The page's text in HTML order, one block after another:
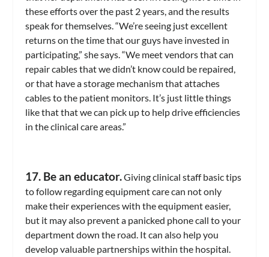
these efforts over the past 2 years, and the results
speak for themselves. “We’re seeing just excellent
returns on the time that our guys have invested in
participating,” she says. “We meet vendors that can
repair cables that we didn’t know could be repaired,
or that have a storage mechanism that attaches
cables to the patient monitors. It’s just little things
like that that we can pick up to help drive efficiencies
in the clinical care areas.”
17. Be an educator.Giving clinical staff basic tips
to follow regarding equipment care can not only
make their experiences with the equipment easier,
but it may also prevent a panicked phone call to your
department down the road. It can also help you
develop valuable partnerships within the hospital.